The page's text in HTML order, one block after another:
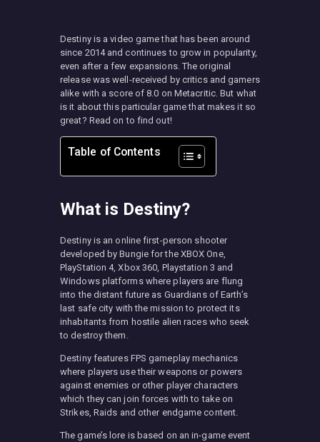
Destiny is a video game that has been around
since 2014 and continues to grow in popularity,
even after a few expansions. The original
release was well-received by critics and gamers
alike with a score of 8.0 on Metacritic. But what
is it about this particular game that makes it so
great? Read on to find out!
Table of Contents
What is Destiny?
Destiny is an online first-person shooter
developed by Bungie for the XBOX One,
PlayStation 4, Xbox 360, Playstation 3 and
Windows platforms where players are flung
into the distant future as Guardians of Earth’s
last safe city with the mission to protect its
inhabitants from hostile alien races who seek
to destroy them.
Destiny features FPS gameplay mechanics
where players use their weapons or powers
against enemies or other player characters
which they can join forces with to take on
Strikes, Raids and other endgame content.
The game’s lore is based on an in-game event